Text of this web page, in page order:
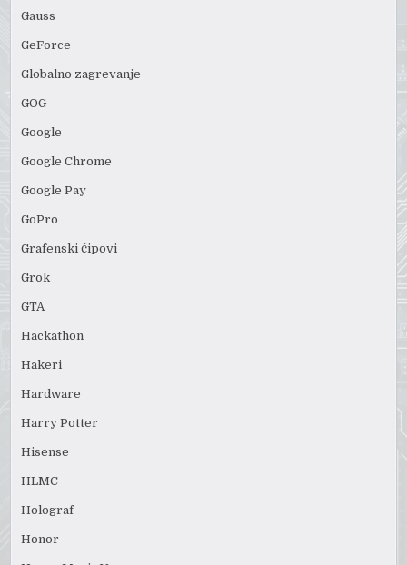
Gauss
GeForce
Globalno zagrevanje
GOG
Google
Google Chrome
Google Pay
GoPro
Grafenski čipovi
Grok
GTA
Hackathon
Hakeri
Hardware
Harry Potter
Hisense
HLMC
Holograf
Honor